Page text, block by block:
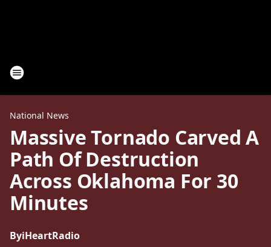
National News
Massive Tornado Carved A
Path Of Destruction
Across Oklahoma For 30
Minutes
ByiHeartRadio